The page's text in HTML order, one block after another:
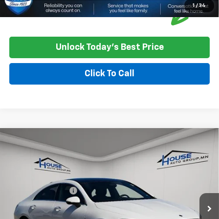
1 / 34
Unlock Today's Best Price
Click To Call
Used 2025
Mercedes-Benz CLA 250 Coupe
CLA 250
W1K5J4HB4SN510248 Stock: CLA250C4
$30,202
HOUSE PRICE
Documentation Fee
House Price
Please Note:
We turn our inventory daily, please check with the
Compare Vehicle